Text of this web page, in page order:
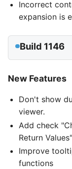
Incorrect
expansion is
Build 1146
New Features
Don't show
viewer.
Add check
Return Values"
Improve
functions